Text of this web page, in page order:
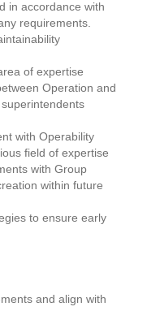
in accordance with
requirements.
of expertise
Operation and
with Operability
field of expertise
with Group
within future
to ensure early
and align with